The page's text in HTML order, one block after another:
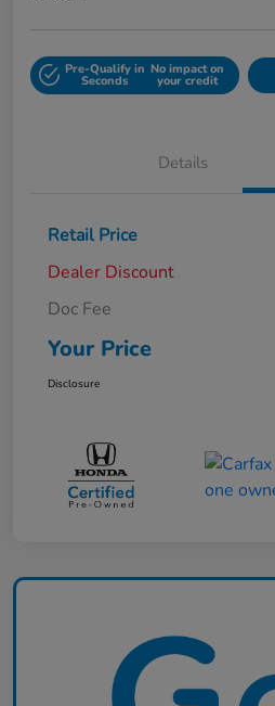
Pre-Qualify in
Seconds
No impact on
your credit
Details
Retail Price
Dealer Discount
Doc Fee
Your Price
Disclosure